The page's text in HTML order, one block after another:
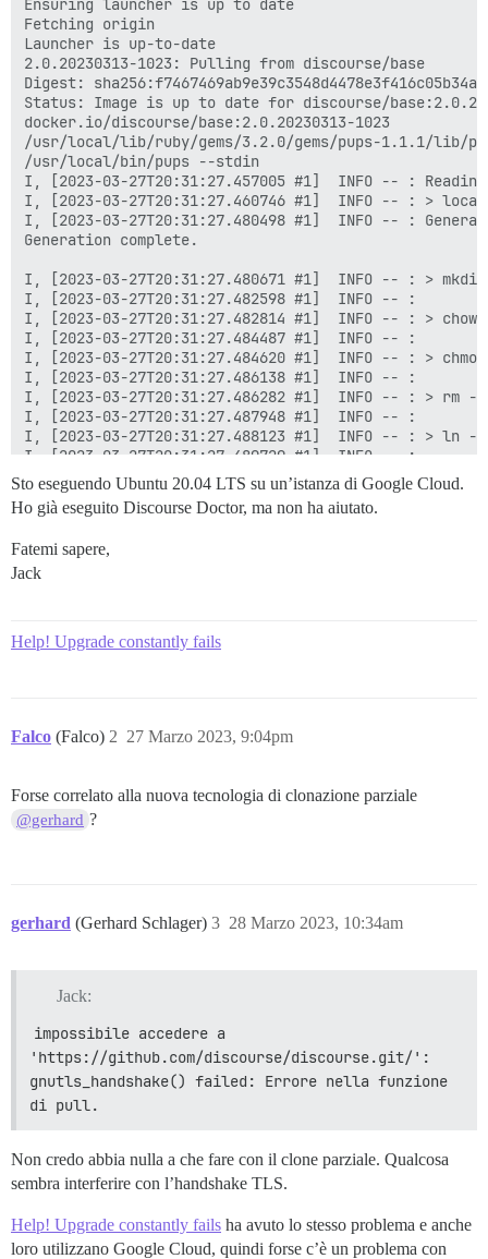
Sto eseguendo Ubuntu 20.04 LTS su un’istanza di Google Cloud.
Ho già eseguito Discourse Doctor, ma non ha aiutato.
Fatemi sapere,
Jack
Help! Upgrade constantly fails
Falco (Falco) 27 Marzo 2023, 9:04pm
2
Forse correlato alla nuova tecnologia di clonazione parziale
@gerhard ?
gerhard (Gerhard Schlager) 28 Marzo 2023, 10:34am
3
Jack:
impossibile accedere a
'https://github.com/discourse/discourse.git/':
gnutls_handshake() failed: Errore nella funzione
di pull.
Non credo abbia nulla a che fare con il clone parziale. Qualcosa
sembra interferire con l’handshake TLS.
Help! Upgrade constantly fails ha avuto lo stesso problema e anche
loro utilizzano Google Cloud, quindi forse c’è un problema con